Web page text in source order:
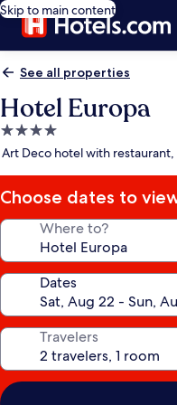
Skip to main content
See all properties
Hotel Europa
4.0
star
Art Deco hotel with
Choose dates to
Where to?
Dates
Travelers